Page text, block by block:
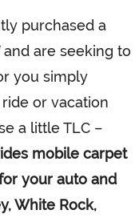
purchased a
are seeking to
you simply
or vacation
a little TLC –
mobile carpet
your auto and
White Rock,